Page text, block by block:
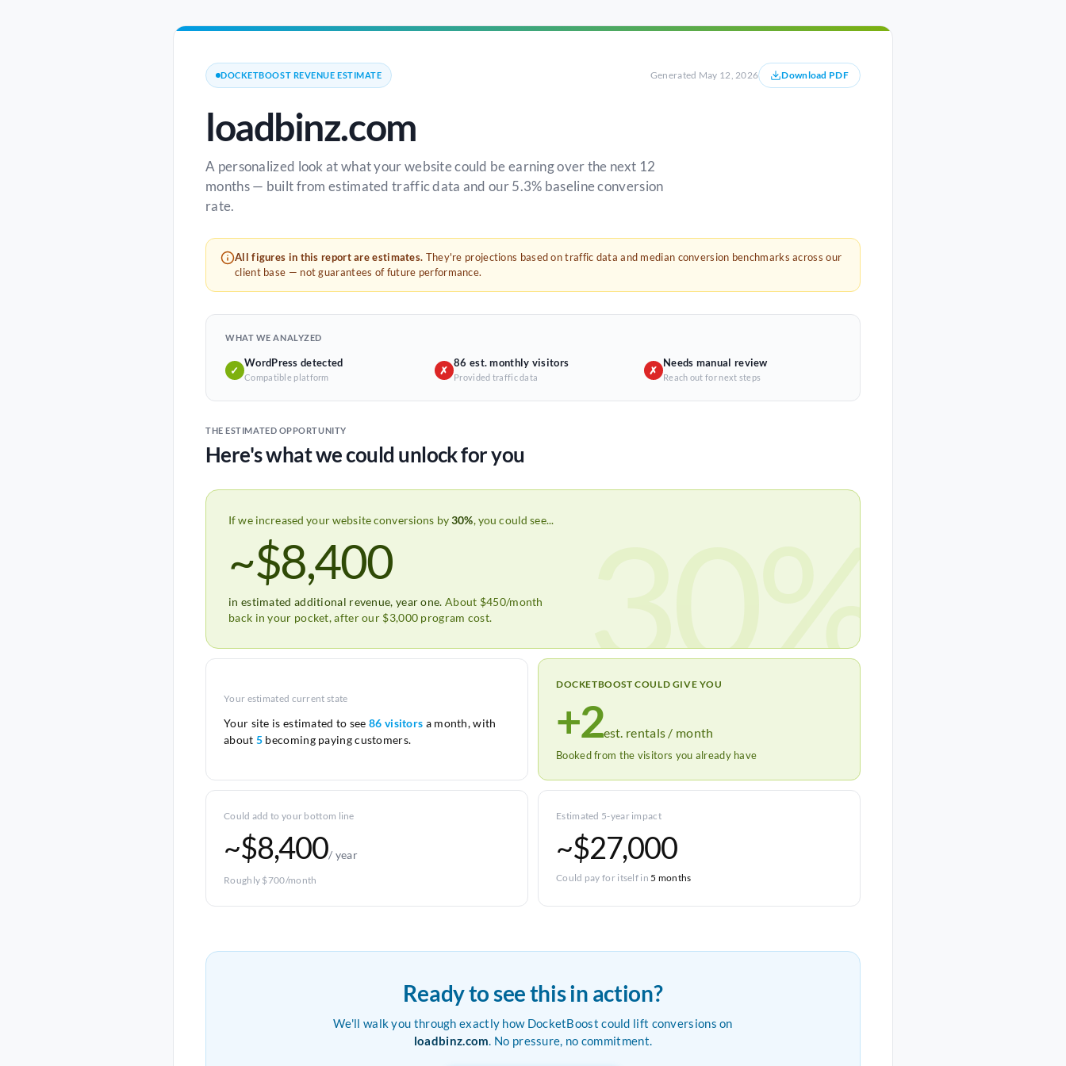
DOCKETBOOST REVENUE ESTIMATE Generated May 12, 2026 Download PDF
loadbinz.com
A personalized look at what your website could be earning over the next 12
months — built from estimated traffic data and our 5.3% baseline conversion
rate.
All figures in this report are estimates. They're projections based on traffic data and median conversion benchmarks across our
client base — not guarantees of future performance.
WHAT WE ANALYZED
✓
WordPress detected
Compatible platform
✗
86 est. monthly visitors
Provided traffic data
✗
Needs manual review
Reach out for next steps
THE ESTIMATED OPPORTUNITY
Here's what we could unlock for you
If we increased your website conversions by30%, you could see...
~$8,400
in estimated additional revenue, year one. About $450/month
back in your pocket, after our $3,000 program cost.
30%
Your estimated current state
Your site is estimated to see 86 visitors a month, with
about 5 becoming paying customers.
DOCKETBOOST COULD GIVE YOU
+2est. rentals / month
Booked from the visitors you already have
Could add to your bottom line
~$8,400/ year
Roughly $700/month
Estimated 5-year impact
~$27,000
Could pay for itself in5 months
Ready to see this in action?
We'll walk you through exactly how DocketBoost could lift conversions on
loadbinz.com. No pressure, no commitment.